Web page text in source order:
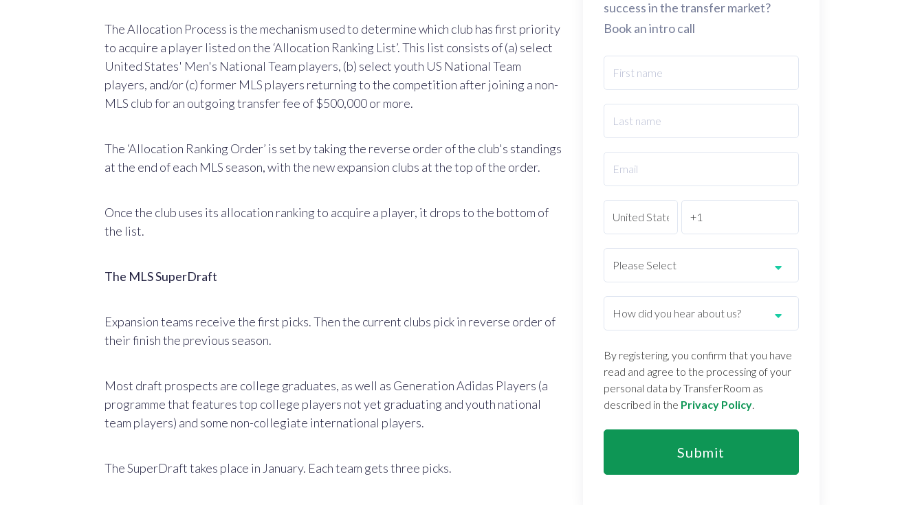
The Allocation Process is the mechanism used to determine which club has first priority
to acquire a player listed on the ‘Allocation Ranking List’. This list consists of (a) select
United States' Men's National Team players, (b) select youth US National Team
players, and/or (c) former MLS players returning to the competition after joining a non-
MLS club for an outgoing transfer fee of $500,000 or more.
The ‘Allocation Ranking Order’ is set by taking the reverse order of the club's standings
at the end of each MLS season, with the new expansion clubs at the top of the order.
Once the club uses its allocation ranking to acquire a player, it drops to the bottom of
the list.
The MLS SuperDraft
Expansion teams receive the first picks. Then the current clubs pick in reverse order of
their finish the previous season.
Most draft prospects are college graduates, as well as Generation Adidas Players (a
programme that features top college players not yet graduating and youth national
team players) and some non-collegiate international players.
The SuperDraft takes place in January. Each team gets three picks.
success in the transfer market?
Book an intro call
By registering, you confirm that you have
read and agree to the processing of your
personal data by TransferRoom as
described in the Privacy Policy.